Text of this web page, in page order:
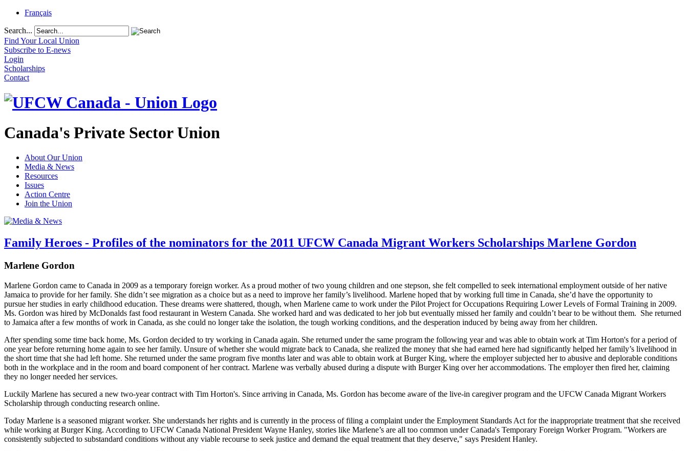
Français
Search...
Find Your Local Union
Subscribe to E-news
Login
Scholarships
Contact
Canada's Private Sector Union
About Our Union
Media & News
Resources
Issues
Action Centre
Join the Union
Family Heroes - Profiles of the nominators for the 2011 UFCW Canada Migrant Workers Scholarships Marlene Gordon
Marlene Gordon
Marlene Gordon came to Canada in 2009 as a temporary foreign worker. As a proud mother of two young children and one stepson, she felt compelled to seek international employment outside of her native
Jamaica to provide for her family. She didn’t see migration as a choice but as a need to improve her family’s livelihood. Marlene hoped that by working full time in Canada, she’d have the opportunity to
pursue her studies in early childhood education. These dreams were shattered, though, when Marlene came to work under the Pilot Project for Occupations Requiring Lower Levels of Formal Training in 2009.
Ms. Gordon was hired by McDonalds fast food restaurant in Western Canada. She worked hard and was dedicated to her job but eventually missed her family and couldn’t bear to be without them. She returned
to Jamaica after a few months of work in Canada, as she could no longer take the isolation, the tough working conditions, and the desperation induced by being away from her children.
After spending some time back home, Ms. Gordon decided to try working in Canada again. She returned under the same program the following year and was able to obtain work at Tim Horton's for a period of
one year before returning home again to see her family. Unsure of whether she would migrate back to Canada, she realized the money that she had earned here had significantly helped her family’s livelihood in
the short time that she had left home. She returned under the same program five months later and was able to obtain work at Burger King, where the employer subjected her to abusive and deplorable conditions
both in the workplace and in the room and board component of her contract. Marlene was verbally abused during a dispute with Burger King over her accommodations. The employer then fired her, claiming
they no longer needed her services.
Luckily Marlene has secured a new two-year contract with Tim Horton's. Since arriving in Canada, Ms. Gordon has become aware of the live-in caregiver program and the UFCW Canada Migrant Workers
Scholarship through conducting research online.
Today Marlene is a seasoned migrant worker. She understands her rights and is currently in the process of filing a complaint under the Employment Standards Act for the inappropriate treatment that she received
while working at Burger King. According to UFCW Canada National President Wayne Hanley, stories like Marlene’s are all too common under Canada's Temporary Foreign Worker Program. "Workers are
consistently subjected to substandard conditions without any viable recourse to seek justice and demand the equal treatment that they deserve," says President Hanley.